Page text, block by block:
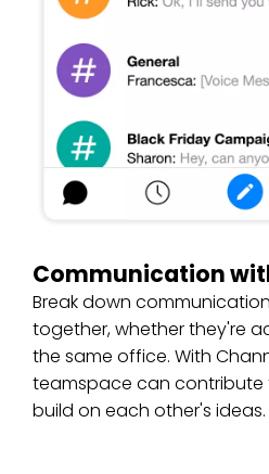
Communication
Break down
together, whether they're
the same office. With
teamspace can contribute
build on each other's ideas.